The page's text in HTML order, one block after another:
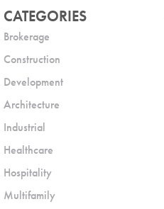
CATEGORIES
Brokerage
Construction
Development
Architecture
Industrial
Healthcare
Hospitality
Multifamily